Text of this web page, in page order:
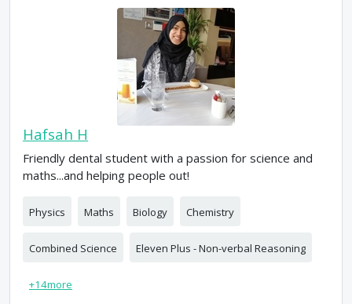
Hafsah H
Friendly dental student with a passion for science and
maths...and helping people out!
Physics Maths Biology Chemistry
Combined Science Eleven Plus - Non-verbal Reasoning
+14more